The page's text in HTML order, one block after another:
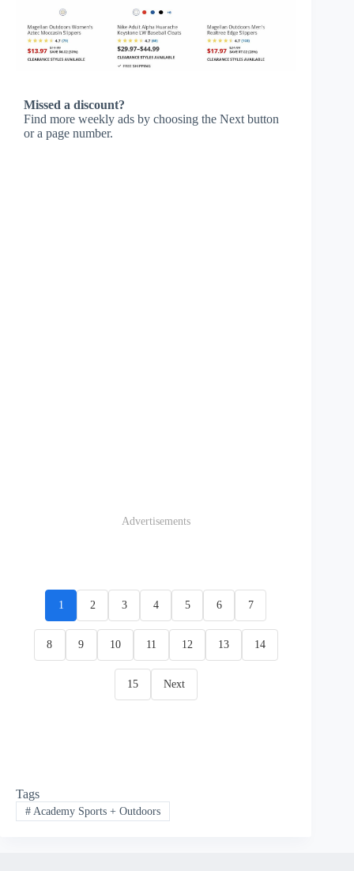
Missed a discount?
Find more weekly ads by choosing the Next button
or a page number.
Advertisements
1 2 3 4 5 6 7
8 9 10 11 12 13 14
15 Next
Tags
#Academy Sports + Outdoors